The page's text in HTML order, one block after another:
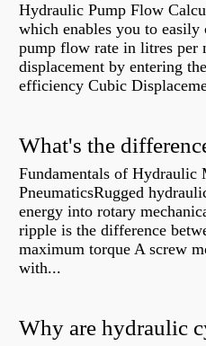
Hydraulic Pump Flow
which enables you to
pump flow rate in litres per
displacement by entering
efficiency Cubic
Fundamentals of
PneumaticsRugged
energy into rotary
ripple is the difference
maximum torque A screw
with...